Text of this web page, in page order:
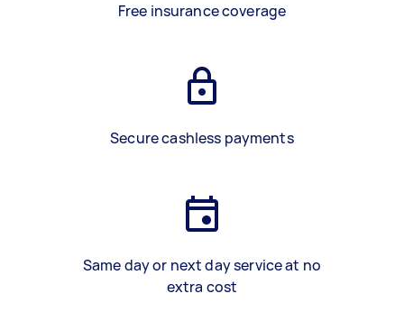
Free insurance coverage
Secure cashless payments
Same day or next day service at no
extra cost